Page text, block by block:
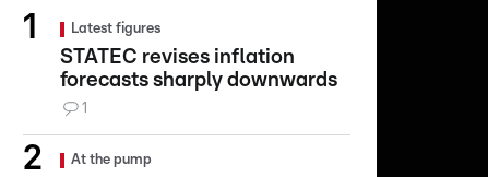
Latest figures
STATEC revises inflation
forecasts sharply downwards
1
At the pump